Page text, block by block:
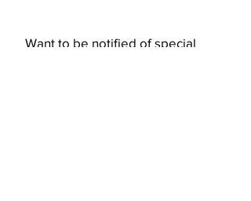
Want to be notified of special